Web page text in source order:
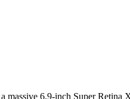
6.9-inch Super